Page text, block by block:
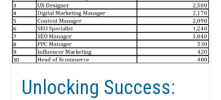
Unlocking Success: